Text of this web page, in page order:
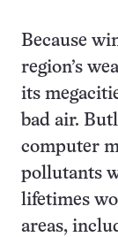
Because
region’s
its
bad air.
computer
pollutants
lifetimes
areas,